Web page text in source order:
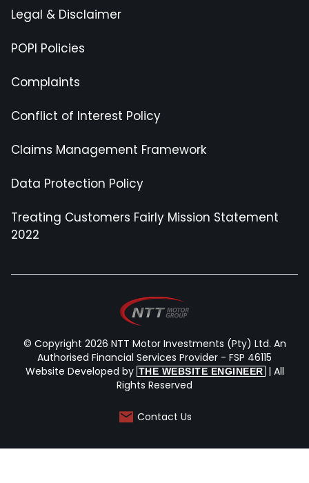
Legal & Disclaimer
POPI Policies
Complaints
Conflict of Interest Policy
Claims Management Framework
Data Protection Policy
Treating Customers Fairly Mission Statement
2022
© Copyright 2026 NTT Motor Investments (Pty) Ltd. An
Authorised Financial Services Provider - FSP 46115
Website Developed by THE WEBSITE ENGINEER | All
Rights Reserved
Contact Us